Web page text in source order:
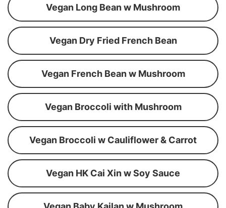
Vegan Long Bean w Mushroom
Vegan Dry Fried French Bean
Vegan French Bean w Mushroom
Vegan Broccoli with Mushroom
Vegan Broccoli w Cauliflower & Carrot
Vegan HK Cai Xin w Soy Sauce